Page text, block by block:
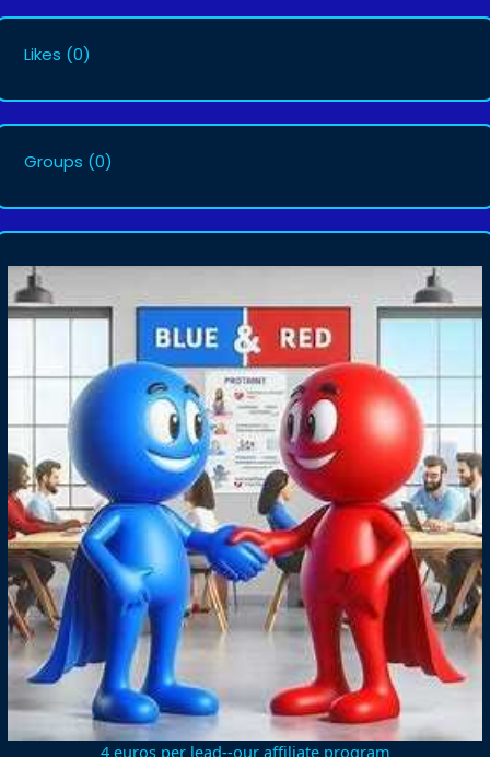
Likes (0)
Groups (0)
4 euros per lead--our affiliate program